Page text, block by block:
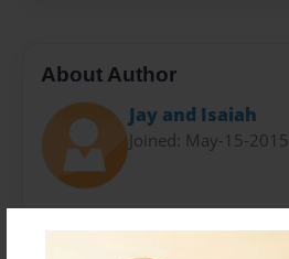
About Author
Jay and Isaiah
Joined: May-15-2015
Jalen Wu is a smart A+ student
Hills School in Latham, New